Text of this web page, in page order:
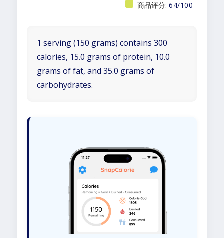
商品评分: 64/100
1 serving (150 grams) contains 300
calories, 15.0 grams of protein, 10.0
grams of fat, and 35.0 grams of
carbohydrates.